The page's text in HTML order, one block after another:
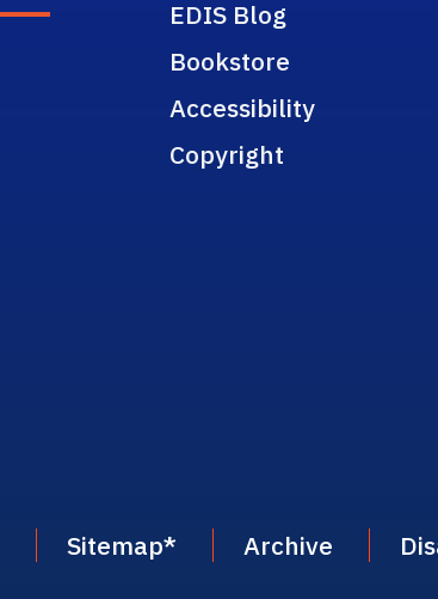
EDIS Blog
Bookstore
Accessibility
Copyright
Sitemap* Archive